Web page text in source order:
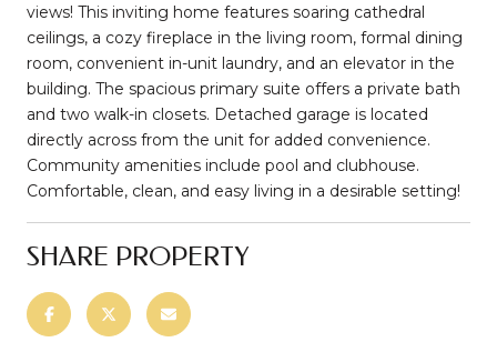
views! This inviting home features soaring cathedral
ceilings, a cozy fireplace in the living room, formal dining
room, convenient in-unit laundry, and an elevator in the
building. The spacious primary suite offers a private bath
and two walk-in closets. Detached garage is located
directly across from the unit for added convenience.
Community amenities include pool and clubhouse.
Comfortable, clean, and easy living in a desirable setting!
SHARE PROPERTY